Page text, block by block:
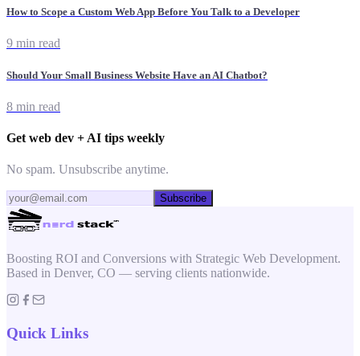
How to Scope a Custom Web App Before You Talk to a Developer
9 min read
Should Your Small Business Website Have an AI Chatbot?
8 min read
Get web dev + AI tips weekly
No spam. Unsubscribe anytime.
Subscribe
Boosting ROI and Conversions with Strategic Web Development.
Based in Denver, CO — serving clients nationwide.
Quick Links